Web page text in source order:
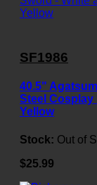
SF1986
40.5"
Steel Cosplay
Yellow
Stock: Out of
$25.99